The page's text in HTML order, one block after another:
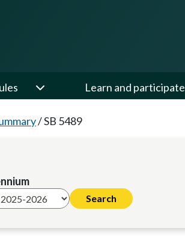
Learn and participate
/SB 5489